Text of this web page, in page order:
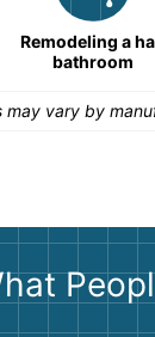
Remodeling a
bathroom
may vary by